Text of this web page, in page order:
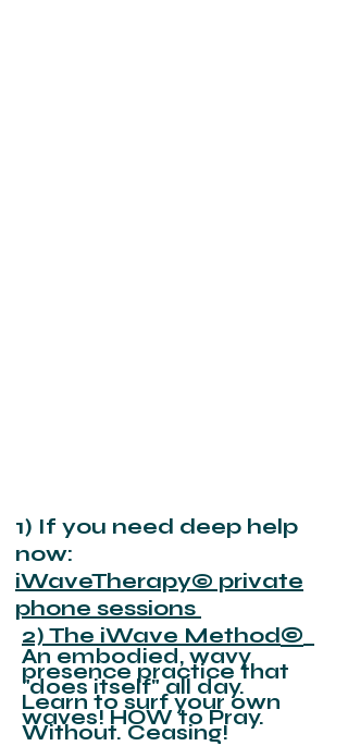
1) If you need deep help
now:
iWaveTherapy© private
phone sessions
2) The iWave Method©
An embodied, wavy
presence practice that
"does itself" all day.
Learn to surf your own
waves! HOW to Pray.
Without. Ceasing!